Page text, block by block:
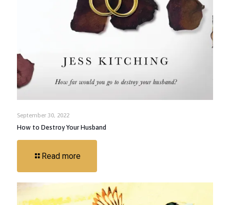
September 30, 2022
How to Destroy Your Husband
Read more